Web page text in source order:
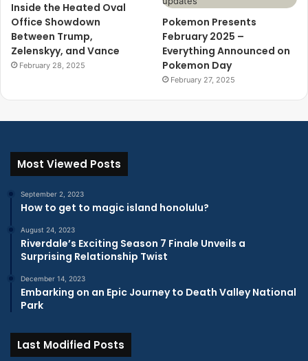
Inside the Heated Oval
Office Showdown
Between Trump,
Zelenskyy, and Vance
February 28, 2025
Pokemon Presents
February 2025 –
Everything Announced on
Pokemon Day
February 27, 2025
Most Viewed Posts
September 2, 2023
How to get to magic island honolulu?
August 24, 2023
Riverdale’s Exciting Season 7 Finale Unveils a
Surprising Relationship Twist
December 14, 2023
Embarking on an Epic Journey to Death Valley National
Park
Last Modified Posts